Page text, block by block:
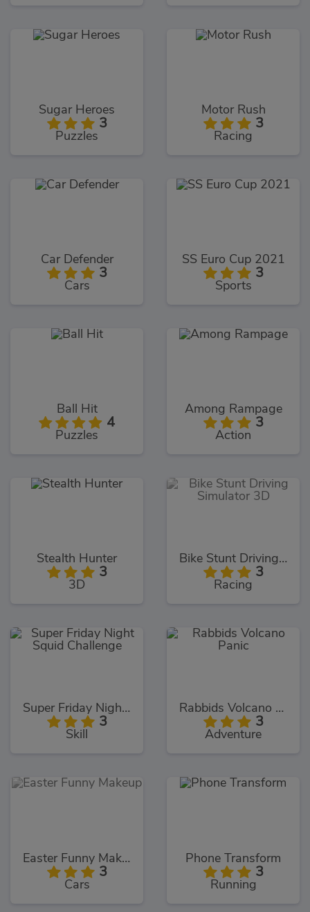
Sugar Heroes
3
Puzzles
Motor Rush
3
Racing
Car Defender
3
Cars
SS Euro Cup 2021
3
Sports
Ball Hit
4
Puzzles
Among Rampage
3
Action
Stealth Hunter
3
3D
Bike Stunt Driving Simulator 3D
3
Racing
Super Friday Night Squid Challenge
3
Skill
Rabbids Volcano Panic
3
Adventure
Easter Funny Makeup
3
Cars
Phone Transform
3
Running